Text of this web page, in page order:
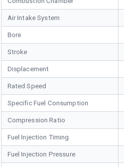
Air Intake System
Bore
Stroke
Displacement
Rated Speed
Specific Fuel Consumption
Compression Ratio
Fuel Injection Timing
Fuel Injection Pressure